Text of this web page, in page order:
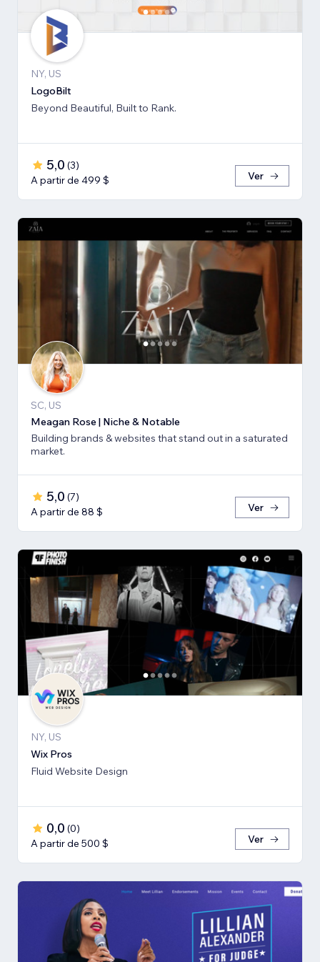
NY, US
LogoBilt
Beyond Beautiful, Built to Rank.
5,0 (3)
A partir de 499 $
Ver
SC, US
Meagan Rose | Niche & Notable
Building brands & websites that stand out in a saturated
market.
5,0 (7)
A partir de 88 $
Ver
NY, US
Wix Pros
Fluid Website Design
0,0 (0)
A partir de 500 $
Ver